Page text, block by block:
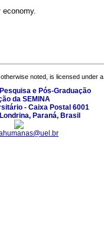
economy.
noted, is licensed under a
e Pós-Graduação
da SEMINA
- Caixa Postal 6001
Paraná, Brasil